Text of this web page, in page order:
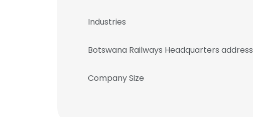
Industries
Botswana Railways Headquarters address
Company Size